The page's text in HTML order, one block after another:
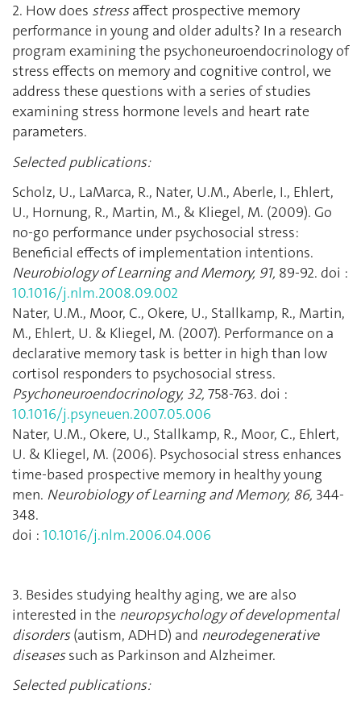
2. How does stressaffect prospective memory
performance in young and older adults? In a research
program examining the psychoneuroendocrinology of
stress effects on memory and cognitive control, we
address these questions with a series of studies
examining stress hormone levels and heart rate
parameters.
Selected publications:
Scholz, U., LaMarca, R., Nater, U.M., Aberle, I., Ehlert,
U., Hornung, R., Martin, M., & Kliegel, M. (2009). Go
no-go performance under psychosocial stress:
Beneficial effects of implementation intentions.
Neurobiology of Learning and Memory, 91, 89-92. doi :
10.1016/j.nlm.2008.09.002
Nater, U.M., Moor, C., Okere, U., Stallkamp, R., Martin,
M., Ehlert, U. & Kliegel, M. (2007). Performance on a
declarative memory task is better in high than low
cortisol responders to psychosocial stress.
Psychoneuroendocrinology, 32, 758-763. doi :
10.1016/j.psyneuen.2007.05.006
Nater, U.M., Okere, U., Stallkamp, R., Moor, C., Ehlert,
U. & Kliegel, M. (2006). Psychosocial stress enhances
time-based prospective memory in healthy young
men. Neurobiology of Learning and Memory, 86, 344-
348.
doi : 10.1016/j.nlm.2006.04.006
3. Besides studying healthy aging, we are also
interested in the neuropsychologyof developmental
disorders(autism, ADHD) and neurodegenerative
diseasessuch as Parkinson and Alzheimer.
Selected publications: